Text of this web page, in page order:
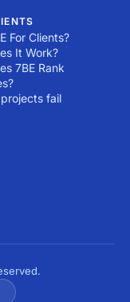
For Clients?
It Work?
7BE Rank
fail